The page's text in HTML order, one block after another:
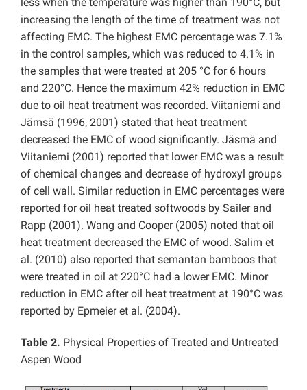
increasing the length of the time of treatment was not
affecting EMC. The highest EMC percentage was 7.1%
in the control samples, which was reduced to 4.1% in
the samples that were treated at 205 °C for 6 hours
and 220°C. Hence the maximum 42% reduction in EMC
due to oil heat treatment was recorded. Viitaniemi and
Jämsä (1996, 2001) stated that heat treatment
decreased the EMC of wood significantly. Jäsmä and
Viitaniemi (2001) reported that lower EMC was a result
of chemical changes and decrease of hydroxyl groups
of cell wall. Similar reduction in EMC percentages were
reported for oil heat treated softwoods by Sailer and
Rapp (2001). Wang and Cooper (2005) noted that oil
heat treatment decreased the EMC of wood. Salim et
al. (2010) also reported that semantan bamboos that
were treated in oil at 220°C had a lower EMC. Minor
reduction in EMC after oil heat treatment at 190°C was
reported by Epmeier et al. (2004).
Table 2. Physical Properties of Treated and Untreated
Aspen Wood